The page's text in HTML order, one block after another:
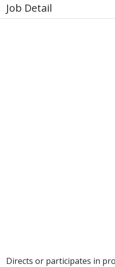
Job Detail
Directs or participates in